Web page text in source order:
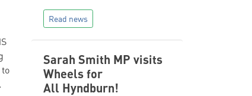
Read news
Sarah Smith MP visits
Wheels for
All Hyndburn!